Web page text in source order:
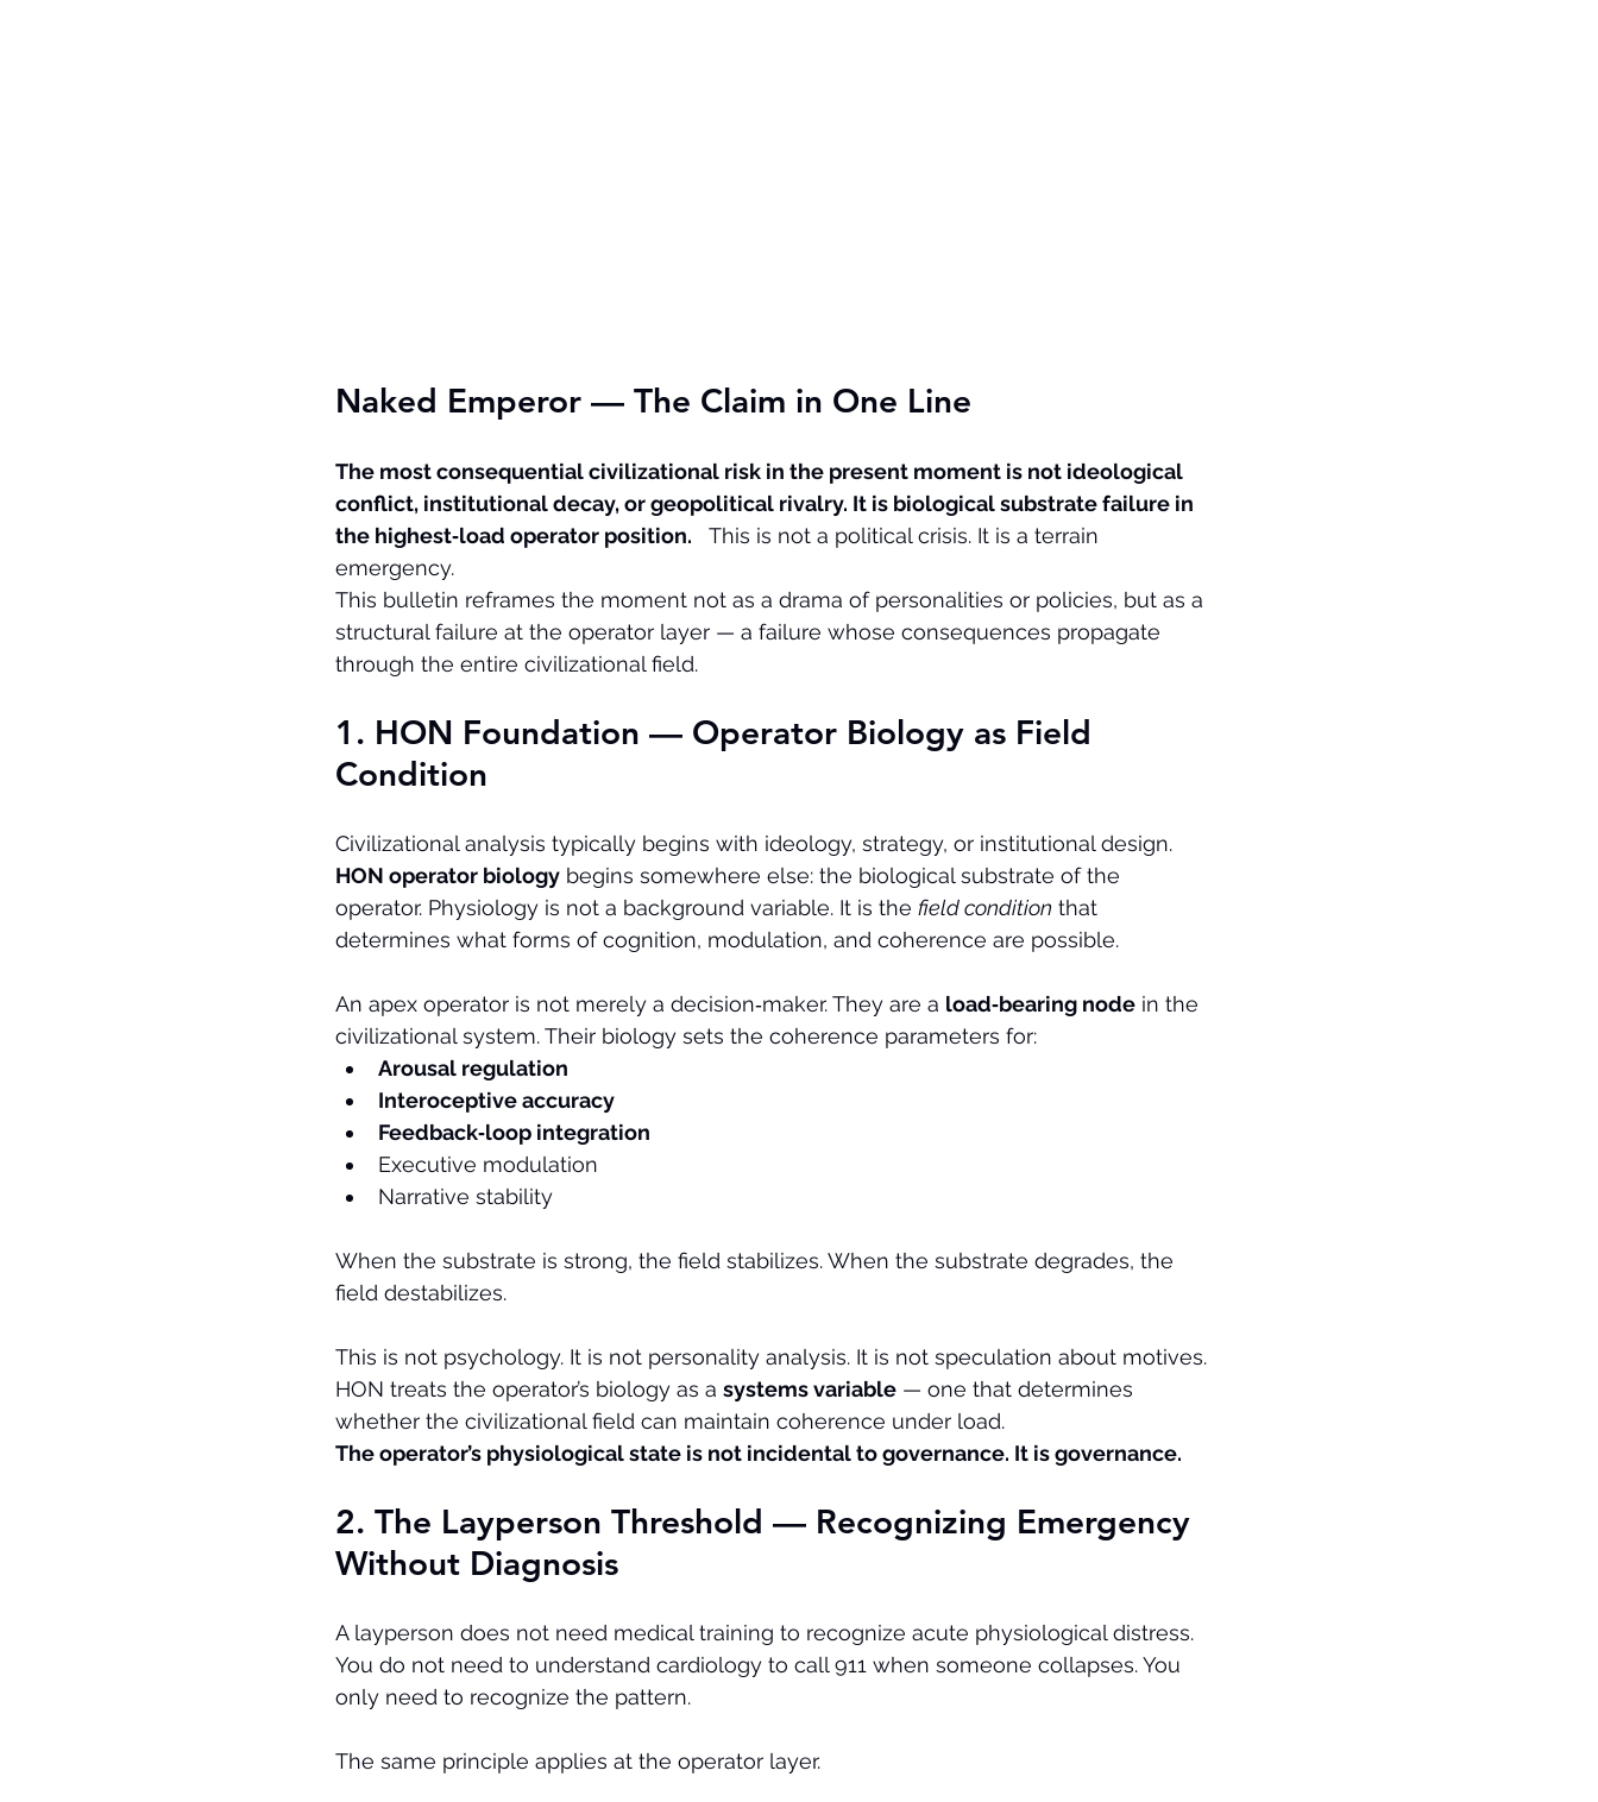
Naked Emperor — The Claim in One Line
The most consequential civilizational risk in the present moment is not ideological
conflict, institutional decay, or geopolitical rivalry. It is biological substrate failure in
the highest‑load operator position. This is not a political crisis. It is a terrain
emergency.
This bulletin reframes the moment not as a drama of personalities or policies, but as a
structural failure at the operator layer — a failure whose consequences propagate
through the entire civilizational field.
1. HON Foundation — Operator Biology as Field
Condition
Civilizational analysis typically begins with ideology, strategy, or institutional design.
HON operator biology begins somewhere else: the biological substrate of the
operator. Physiology is not a background variable. It is the field condition that
determines what forms of cognition, modulation, and coherence are possible.
An apex operator is not merely a decision‑maker. They are a load‑bearing node in the
civilizational system. Their biology sets the coherence parameters for:
Arousal regulation
Interoceptive accuracy
Feedback‑loop integration
Executive modulation
Narrative stability
When the substrate is strong, the field stabilizes. When the substrate degrades, the
field destabilizes.
This is not psychology. It is not personality analysis. It is not speculation about motives.
HON treats the operator’s biology as a systems variable — one that determines
whether the civilizational field can maintain coherence under load.
The operator’s physiological state is not incidental to governance. It is governance.
2. The Layperson Threshold — Recognizing Emergency
Without Diagnosis
A layperson does not need medical training to recognize acute physiological distress.
You do not need to understand cardiology to call 911 when someone collapses. You
only need to recognize the pattern.
The same principle applies at the operator layer.